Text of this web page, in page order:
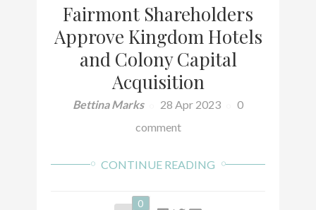
Fairmont Shareholders
Approve Kingdom Hotels
and Colony Capital
Acquisition
Bettina Marks 28 Apr 2023
0
comment
CONTINUE READING
0